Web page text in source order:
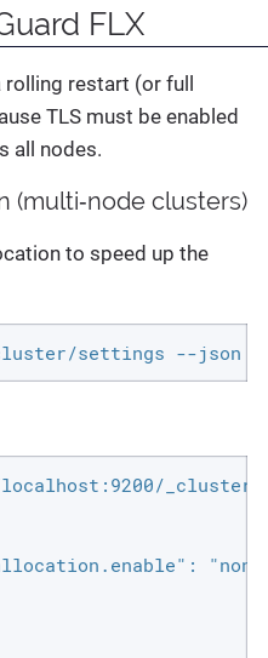
FLX
restart (or full
TLS must be enabled
all nodes.
(multi‑node clusters)
to speed up the
settings --json